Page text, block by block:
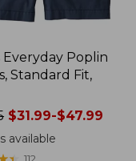
Everyday Poplin
Standard Fit,
$31.99-$47.99
available
112